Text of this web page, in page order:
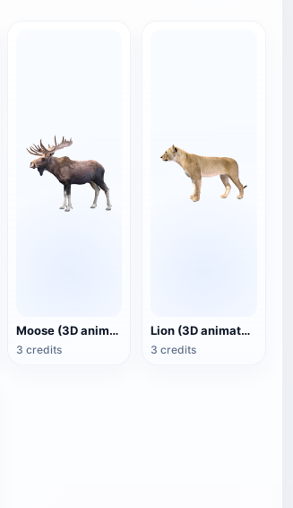
Moose (3D animated model)
3 credits
Lion (3D animated model)
3 credits